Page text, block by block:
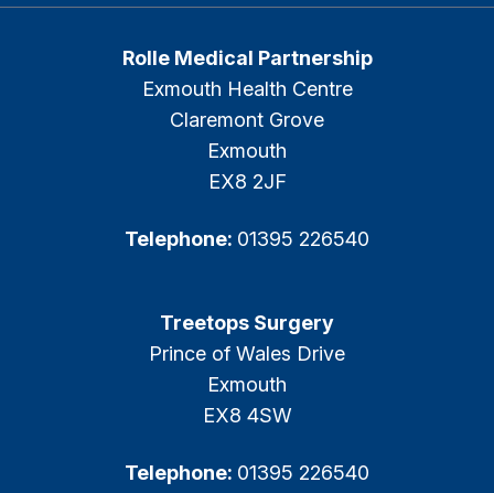
Rolle Medical Partnership
Exmouth Health Centre
Claremont Grove
Exmouth
EX8 2JF
Telephone: 01395 226540
Treetops Surgery
Prince of Wales Drive
Exmouth
EX8 4SW
Telephone: 01395 226540